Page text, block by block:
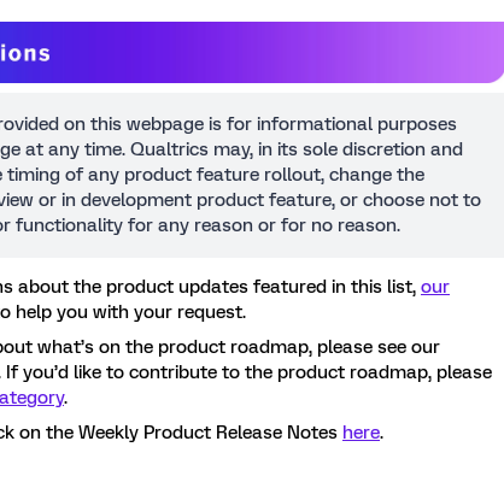
on this webpage is for informational purposes
at any time. Qualtrics may, in its sole discretion and
timing of any product feature rollout, change the
or in development product feature, or choose not to
functionality for any reason or for no reason.
about the product updates featured in this list, our
help you with your request.
what’s on the product roadmap, please see our
If you’d like to contribute to the product roadmap, please
.
on the Weekly Product Release Notes here.